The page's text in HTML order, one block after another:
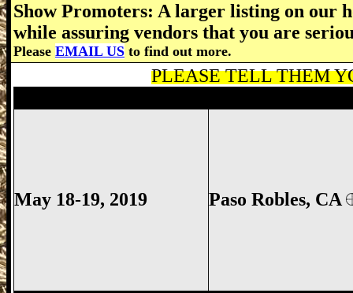
Show Promoters: A larger listing on our
while assuring vendors that you are
Please EMAIL US to find out more.
PLEASE TELL THEM
May 18-19, 2019 Paso Robles, CA